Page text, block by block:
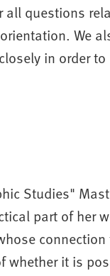
questions
We
in order
Studies"
part of her
whether it is